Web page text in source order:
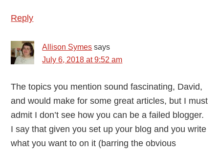
Reply
Allison Symes says
July 6, 2018 at 9:52 am
The topics you mention sound fascinating, David,
and would make for some great articles, but I must
admit I don’t see how you can be a failed blogger.
I say that given you set up your blog and you write
what you want to on it (barring the obvious